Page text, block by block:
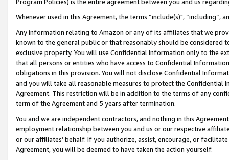
Program Policies) is the entire agreement between you and us
Whenever used in this Agreement, the terms “include(s)",
Any information relating to Amazon or any of its affiliates that we
known to the general public or that reasonably should be considered
exclusive property. You will use Confidential Information only to the
that all persons or entities who have access to Confidential
obligations in this provision. You will not disclose Confidential
and you will take all reasonable measures to protect the Confidential
Agreement. This restriction will be in addition to the terms of any
term of the Agreement and 5 years after termination.
You and we are independent contractors, and nothing in this
employment relationship between you and us or our respective
or our affiliates’ behalf. If you authorize, assist, encourage, or
Agreement, you will be deemed to have taken the action yourself.